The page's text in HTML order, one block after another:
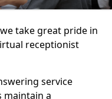
take great pride in
receptionist
service
maintain a